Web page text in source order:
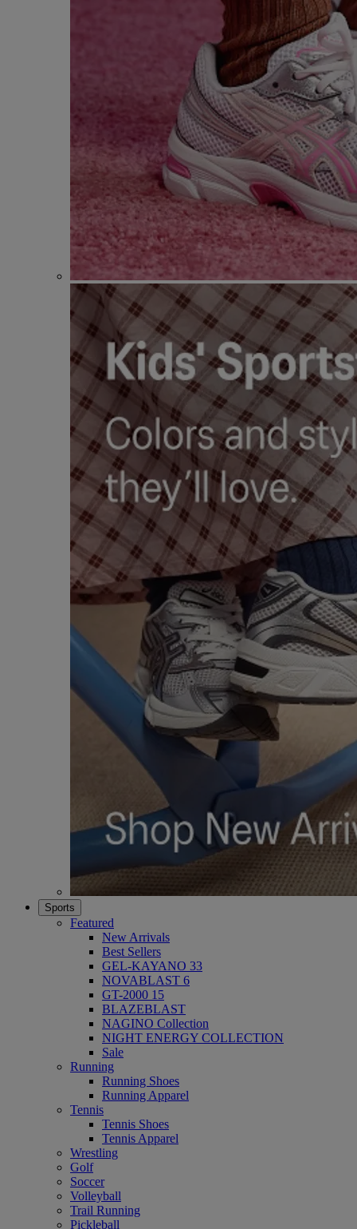
Sports
Featured
New Arrivals
Best Sellers
GEL-KAYANO 33
NOVABLAST 6
GT-2000 15
BLAZEBLAST
NAGINO Collection
NIGHT ENERGY COLLECTION
Sale
Running
Running Shoes
Running Apparel
Tennis
Tennis Shoes
Tennis Apparel
Wrestling
Golf
Soccer
Volleyball
Trail Running
Pickleball